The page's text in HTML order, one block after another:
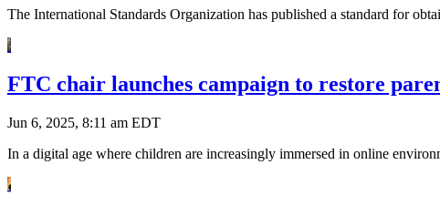
The International Standards Organization has published a standard for
FTC chair launches campaign to restore
Jun 6, 2025, 8:11 am EDT
In a digital age where children are increasingly immersed in online